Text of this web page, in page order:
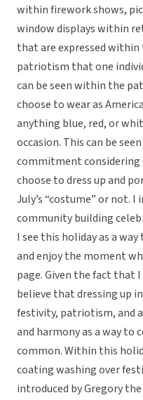
within firework shows,
window displays within
that are expressed
patriotism that one
can be seen within the
choose to wear as
anything blue, red, or
occasion. This can be
commitment considering
choose to dress up and
July’s “costume” or not.
community building
I see this holiday as a
and enjoy the moment
page. Given the fact that
believe that dressing up
festivity, patriotism, and
and harmony as a way to
common. Within this
coating washing over
introduced by Gregory